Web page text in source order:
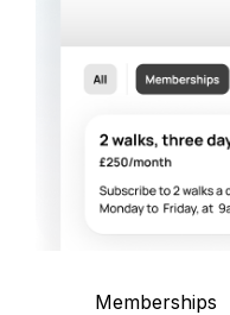
Memberships